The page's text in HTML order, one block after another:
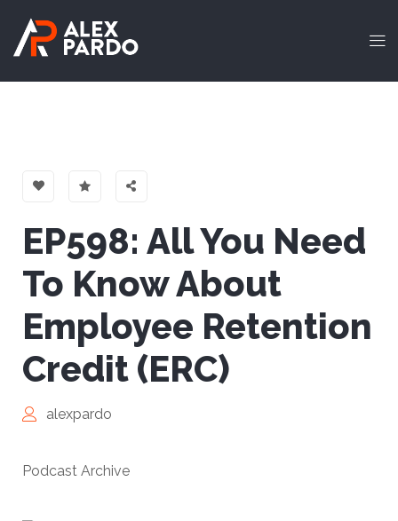
EP598: All You Need
To Know About
Employee Retention
Credit (ERC)
alexpardo
Podcast Archive